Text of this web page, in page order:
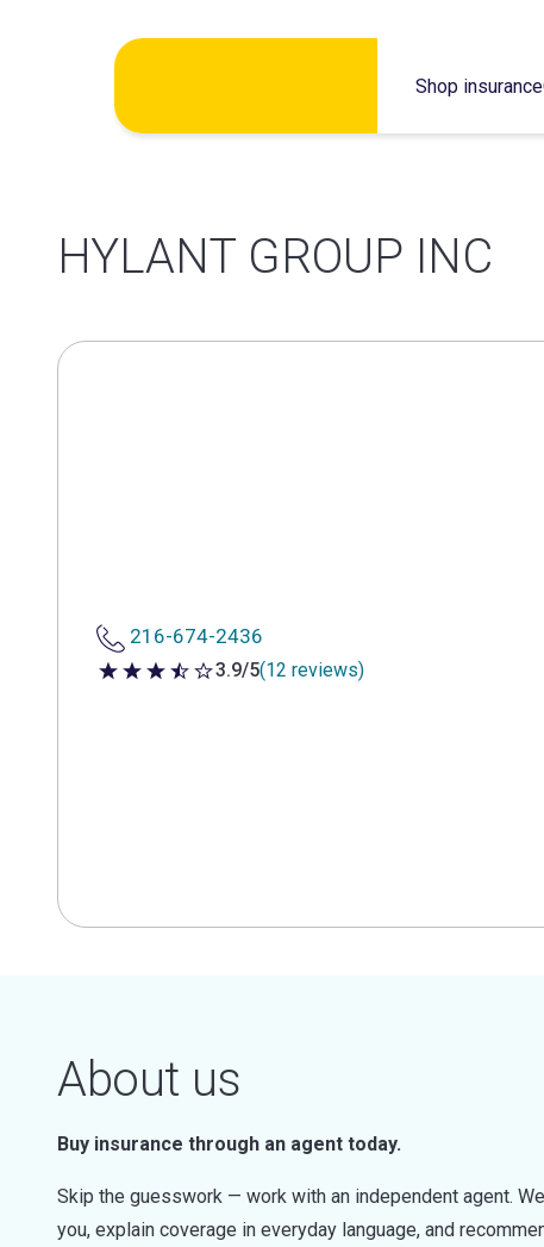
Shop insurance
HYLANT GROUP INC
216-674-2436
3.9 out of 5 stars
3.9/5(12 reviews)
About us
Buy insurance through an agent today.
Skip the guesswork — work with an independent agent.
you, explain coverage in everyday language, and